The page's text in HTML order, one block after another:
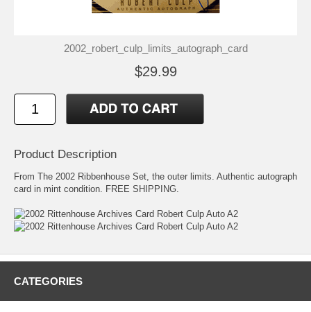
2002_robert_culp_limits_autograph_card
$29.99
Product Description
From The 2002 Ribbenhouse Set, the outer limits. Authentic autograph
card in mint condition. FREE SHIPPING.
CATEGORIES